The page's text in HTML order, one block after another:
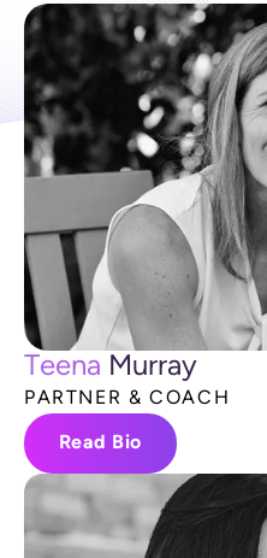
T eena Murray
PAR T N ER & COAC H
Read Bio